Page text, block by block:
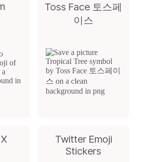
Toss Face 토스페
이스
Twitter Emoji
Stickers